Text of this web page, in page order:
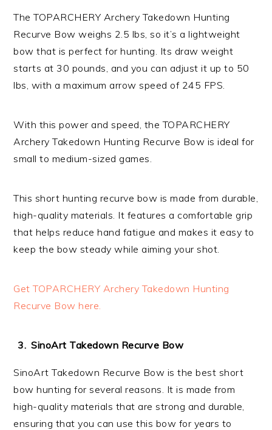
The TOPARCHERY Archery Takedown Hunting
Recurve Bow weighs 2.5 lbs, so it’s a lightweight
bow that is perfect for hunting. Its draw weight
starts at 30 pounds, and you can adjust it up to 50
lbs, with a maximum arrow speed of 245 FPS.
With this power and speed, the TOPARCHERY
Archery Takedown Hunting Recurve Bow is ideal for
small to medium-sized games.
This short hunting recurve bow is made from durable,
high-quality materials. It features a comfortable grip
that helps reduce hand fatigue and makes it easy to
keep the bow steady while aiming your shot.
Get TOPARCHERY Archery Takedown Hunting
Recurve Bow here.
SinoArt Takedown Recurve Bow
SinoArt Takedown Recurve Bow is the best short
bow hunting for several reasons. It is made from
high-quality materials that are strong and durable,
ensuring that you can use this bow for years to